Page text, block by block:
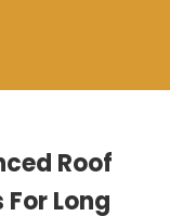
Roof
Long